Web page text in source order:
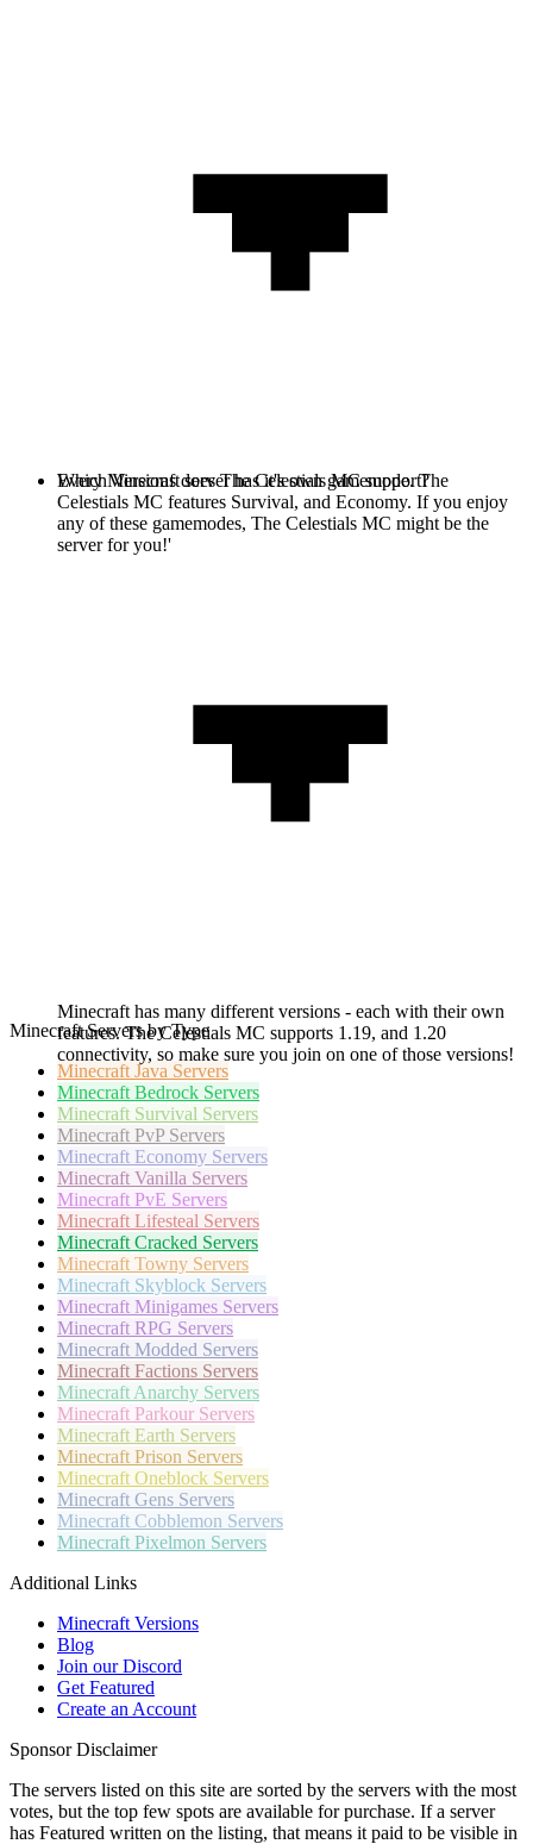
Every Minecraft server has it's own gamemode. The
Celestials MC features Survival, and Economy. If you enjoy
any of these gamemodes, The Celestials MC might be the
server for you!'
Which Versions does The Celestials MC support?
Minecraft has many different versions - each with their own
features. The Celestials MC supports 1.19, and 1.20
connectivity, so make sure you join on one of those versions!
Minecraft Servers by Type
Minecraft Java Servers
Minecraft Bedrock Servers
Minecraft Survival Servers
Minecraft PvP Servers
Minecraft Economy Servers
Minecraft Vanilla Servers
Minecraft PvE Servers
Minecraft Lifesteal Servers
Minecraft Cracked Servers
Minecraft Towny Servers
Minecraft Skyblock Servers
Minecraft Minigames Servers
Minecraft RPG Servers
Minecraft Modded Servers
Minecraft Factions Servers
Minecraft Anarchy Servers
Minecraft Parkour Servers
Minecraft Earth Servers
Minecraft Prison Servers
Minecraft Oneblock Servers
Minecraft Gens Servers
Minecraft Cobblemon Servers
Minecraft Pixelmon Servers
Additional Links
Minecraft Versions
Blog
Join our Discord
Get Featured
Create an Account
Sponsor Disclaimer
The servers listed on this site are sorted by the servers with the most
votes, but the top few spots are available for purchase. If a server
has Featured written on the listing, that means it paid to be visible in